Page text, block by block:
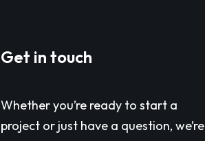
Get in touch
Whether you’re ready to start a
project or just have a question, we’re